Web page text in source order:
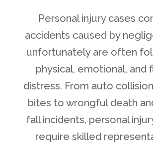
Personal injury cases
accidents caused by
unfortunately are often
physical, emotional, and
distress. From auto
bites to wrongful death
fall incidents, personal
require skilled